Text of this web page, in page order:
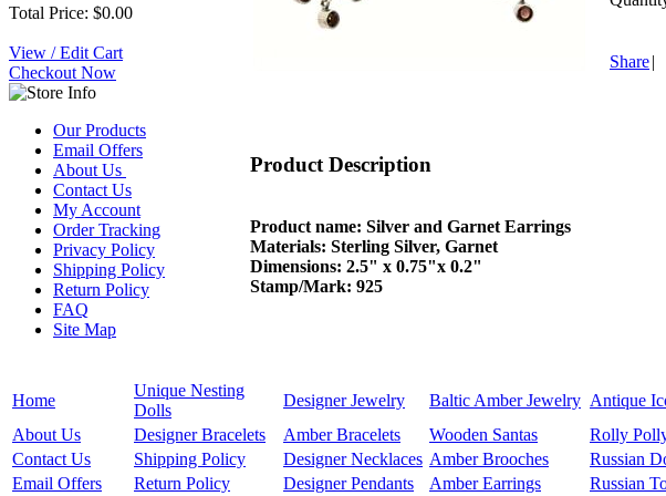
Total Price: $0.00
View / Edit Cart
Checkout Now
Our Products
Email Offers
About Us
Contact Us
My Account
Order Tracking
Privacy Policy
Shipping Policy
Return Policy
FAQ
Site Map
Share|
Product Description
Product name: Silver and Garnet Earrings
Materials: Sterling Silver, Garnet
Dimensions: 2.5" x 0.75"x 0.2"
Stamp/Mark: 925
Home
Unique Nesting
Dolls
Designer Jewelry Baltic Amber Jewelry Antique
About Us
Designer Bracelets Amber Bracelets Wooden Santas Rolly
Contact Us
Shipping Policy Designer Necklaces Amber Brooches Russian
Email Offers
Return Policy Designer Pendants Amber Earrings Russian